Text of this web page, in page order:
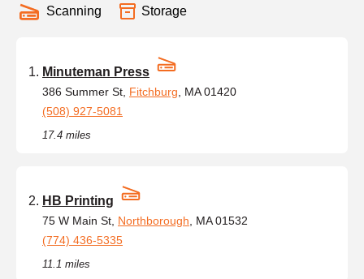
Scanning Storage
Minuteman Press
386 Summer St, Fitchburg , MA 01420
(508) 927-5081
17.4 miles
HB Printing
75 W Main St, Northborough , MA 01532
(774) 436-5335
11.1 miles